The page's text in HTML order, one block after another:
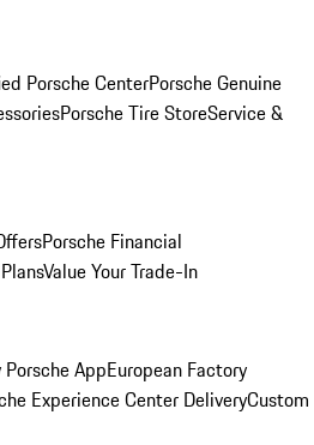
Porsche CenterPorsche Genuine
Porsche Tire StoreService &
Porsche Financial
Value Your Trade-In
Porsche AppEuropean Factory
Experience Center DeliveryCustom